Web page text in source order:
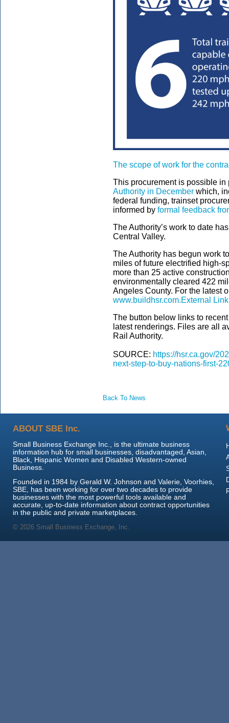
The scope of work for the
This procurement is possible in
Authority in December which,
federal funding, trainset
informed by formal feedback
The Authority’s work to date
Central Valley.
The Authority has begun work
miles of future electrified high-
more than 25 active
environmentally cleared 422
Angeles County. For the latest
www.buildhsr.com.External Link
The button below links to
latest renderings. Files are all
Rail Authority.
SOURCE: https://hsr.ca.gov/
next-step-to-buy-nations-first-
Back To News
ABOUT SBE Inc.
Small Business Exchange Inc., is the ultimate business
information hub for small businesses, disadvantaged, Asian,
Black, Hispanic Women and Disabled Western-owned
Business.
Founded in 1984 by Gerald W. Johnson and Valerie, Voorhies,
SBE, has been working for over two decades to provide
businesses with the most powerful tools available and
accurate, up-to-date information about contract opportunities
in the public and private marketplaces.
© 2026 Small Business Exchange, Inc.